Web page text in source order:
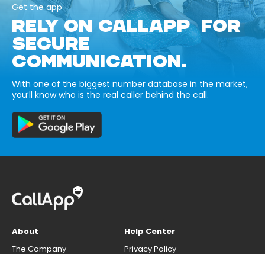
Get the app
RELY ON CALLAPP FOR
SECURE
COMMUNICATION.
With one of the biggest number database in the market,
you’ll know who is the real caller behind the call.
About
The Company
Help Center
Privacy Policy